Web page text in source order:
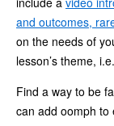
and outcomes,
on the needs of
lesson’s theme,
Find a way to be
can add oomph to